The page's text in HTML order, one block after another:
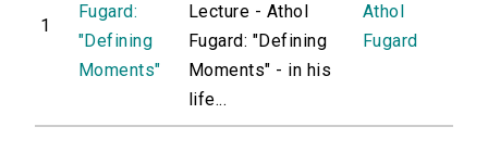
1
Fugard:
"Defining
Moments"
Lecture - Athol
Fugard: "Defining
Moments" - in his
life...
Athol
Fugard